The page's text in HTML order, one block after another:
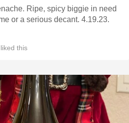
Ripe, spicy biggie in need
or a serious decant. 4.19.23.
liked this